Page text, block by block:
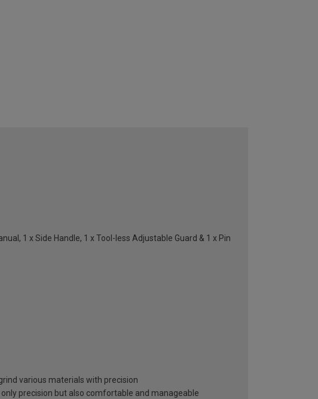
1 x Side Handle, 1 x Tool-less Adjustable Guard & 1 x Pin
various materials with precision
precision but also comfortable and manageable